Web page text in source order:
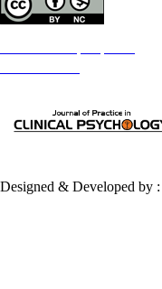
Designed & Developed by :